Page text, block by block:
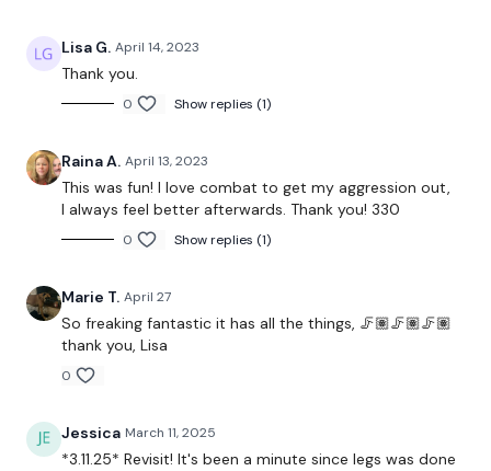
Lunges
Step Up - Left
Step Up - Right
Hamstring Deadlift - Left
Step Up
Step Up
Hamstring Deadlift - Left
Step Ups
Hamstring Deadlift - Right
Lisa G. April 14, 2023
Thank you.
0 Show replies (1)
Raina A. April 13, 2023
This was fun! I love combat to get my aggression out,
I always feel better afterwards. Thank you! 330
0 Show replies (1)
Marie T. April 27
So freaking fantastic it has all the things, 🦵🏽🦵🏽🦵🏽
thank you, Lisa
0
Jessica March 11, 2025
*3.11.25* Revisit! It's been a minute since legs was done